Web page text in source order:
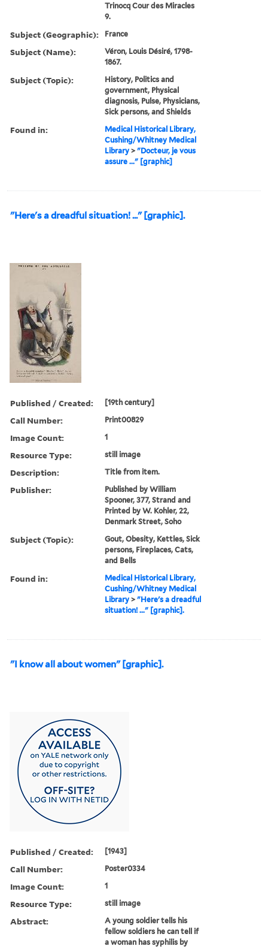
Trinocq Cour des Miracles
9.
Subject (Geographic): France
Subject (Name):
Véron, Louis Désiré, 1798-
1867.
Subject (Topic):
History, Politics and
government, Physical
diagnosis, Pulse, Physicians,
Sick persons, and Shields
Found in:
Medical Historical Library,
Cushing/Whitney Medical
Library >"Docteur, je vous
assure ..." [graphic]
"Here's a dreadful situation! ..." [graphic].
Published / Created: [19th century]
Call Number: Print00829
Image Count: 1
Resource Type: still image
Description: Title from item.
Publisher:
Published by William
Spooner, 377, Strand and
Printed by W. Kohler, 22,
Denmark Street, Soho
Subject (Topic):
Gout, Obesity, Kettles, Sick
persons, Fireplaces, Cats,
and Bells
Found in:
Medical Historical Library,
Cushing/Whitney Medical
Library >"Here's a dreadful
situation! ..." [graphic].
"I know all about women" [graphic].
Published / Created: [1943]
Call Number: Poster0334
Image Count: 1
Resource Type: still image
Abstract:
A young soldier tells his
fellow soldiers he can tell if
a woman has syphilis by